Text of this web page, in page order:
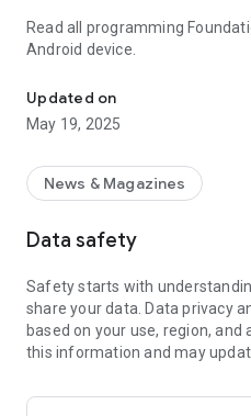
Read all programming
Android device.
Updated on
May 19, 2025
News & Magazines
Data safety
Safety starts with
share your data. Data privacy
based on your use, region, and
this information and may